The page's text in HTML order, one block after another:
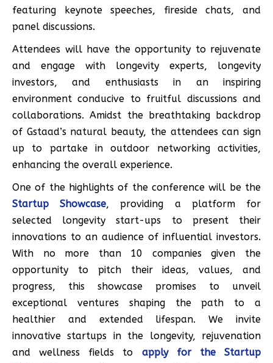
featuring keynote speeches, fireside chats, and
panel discussions.
Attendees will have the opportunity to rejuvenate
and engage with longevity experts, longevity
investors, and enthusiasts in an inspiring
environment conducive to fruitful discussions and
collaborations. Amidst the breathtaking backdrop
of Gstaad’s natural beauty, the attendees can sign
up to partake in outdoor networking activities,
enhancing the overall experience.
One of the highlights of the conference will be the
Startup Showcase, providing a platform for
selected longevity start-ups to present their
innovations to an audience of influential investors.
With no more than 10 companies given the
opportunity to pitch their ideas, values, and
progress, this showcase promises to unveil
exceptional ventures shaping the path to a
healthier and extended lifespan. We invite
innovative startups in the longevity, rejuvenation
and wellness fields to apply for the Startup